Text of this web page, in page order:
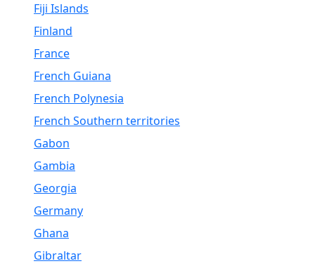
Fiji Islands
Finland
France
French Guiana
French Polynesia
French Southern territories
Gabon
Gambia
Georgia
Germany
Ghana
Gibraltar